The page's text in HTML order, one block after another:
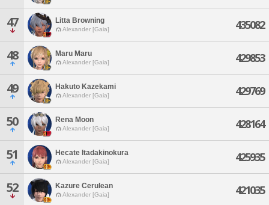
47 Litta Browning
Alexander [Gaia] 435082
48 Maru Maru
Alexander [Gaia] 429853
49 Hakuto Kazekami
Alexander [Gaia] 429769
50 Rena Moon
Alexander [Gaia] 428164
51 Hecate Itadakinokura
Alexander [Gaia] 425935
52 Kazure Cerulean
Alexander [Gaia] 421035